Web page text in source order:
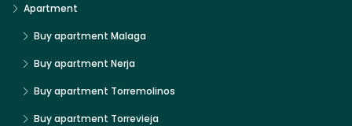
Apartment
Buy apartment Malaga
Buy apartment Nerja
Buy apartment Torremolinos
Buy apartment Torrevieja